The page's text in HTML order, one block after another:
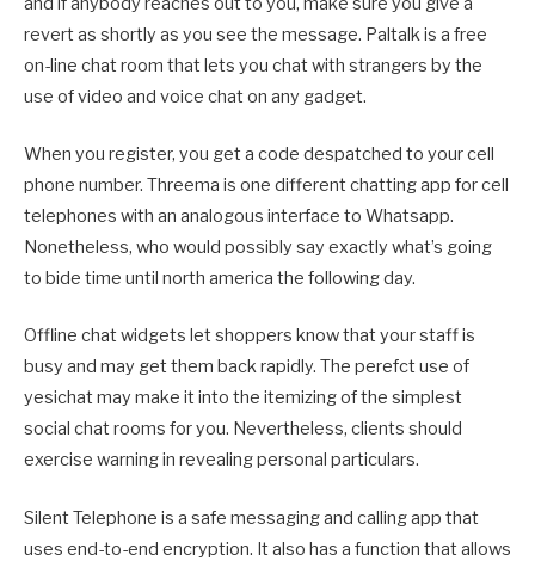
revert as shortly as you see the message. Paltalk is a free
on-line chat room that lets you chat with strangers by the
use of video and voice chat on any gadget.
When you register, you get a code despatched to your cell
phone number. Threema is one different chatting app for cell
telephones with an analogous interface to Whatsapp.
Nonetheless, who would possibly say exactly what’s going
to bide time until north america the following day.
Offline chat widgets let shoppers know that your staff is
busy and may get them back rapidly. The perefct use of
yesichat may make it into the itemizing of the simplest
social chat rooms for you. Nevertheless, clients should
exercise warning in revealing personal particulars.
Silent Telephone is a safe messaging and calling app that
uses end-to-end encryption. It also has a function that allows